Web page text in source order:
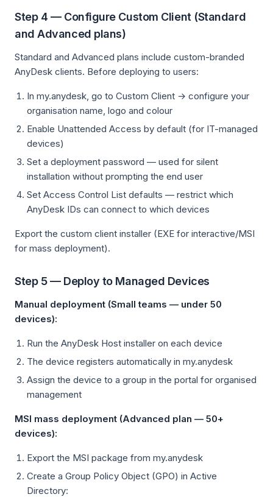
Step 4 — Configure Custom Client (Standard
and Advanced plans)
Standard and Advanced plans include custom-branded
AnyDesk clients. Before deploying to users:
In my.anydesk, go to Custom Client → configure your
organisation name, logo and colour
Enable Unattended Access by default (for IT-managed
devices)
Set a deployment password — used for silent
installation without prompting the end user
Set Access Control List defaults — restrict which
AnyDesk IDs can connect to which devices
Export the custom client installer (EXE for interactive/MSI
for mass deployment).
Step 5 — Deploy to Managed Devices
Manual deployment (Small teams — under 50
devices):
Run the AnyDesk Host installer on each device
The device registers automatically in my.anydesk
Assign the device to a group in the portal for organised
management
MSI mass deployment (Advanced plan — 50+
devices):
Export the MSI package from my.anydesk
Create a Group Policy Object (GPO) in Active
Directory: